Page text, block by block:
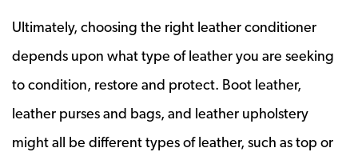
Ultimately, choosing the right leather conditioner
depends upon what type of leather you are seeking
to condition, restore and protect. Boot leather,
leather purses and bags, and leather upholstery
might all be different types of leather, such as top or